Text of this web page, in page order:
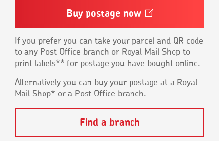
Buy postage nowOpens
new
window
If you prefer you can take your parcel and QR code
to any Post Office branch or Royal Mail Shop to
print labels** for postage you have bought online.
Alternatively you can buy your postage at a Royal
Mail Shop* or a Post Office branch.
Find a branch